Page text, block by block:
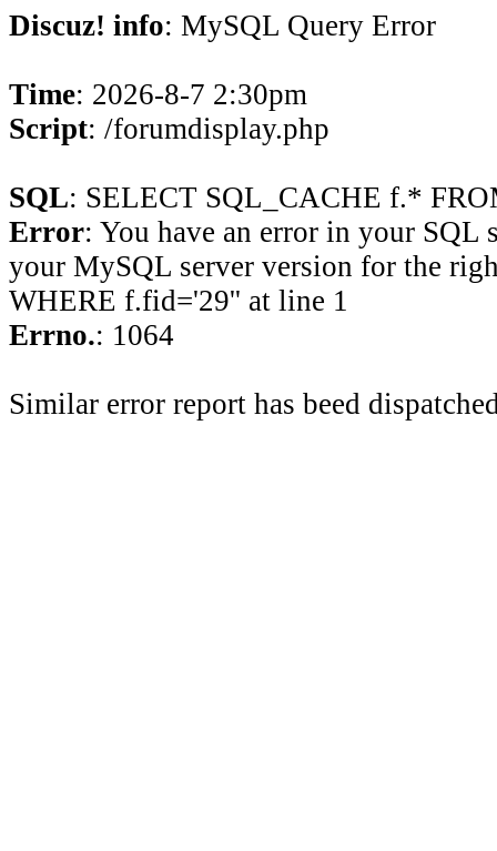
Discuz! info: MySQL Query Error
Time: 2026-8-7 2:30pm
Script: /forumdisplay.php
SQL: SELECT SQL_CACHE f.*
Error: You have an error in your SQL
your MySQL server version for the
WHERE f.fid='29'' at line 1
Errno.: 1064
Similar error report has beed